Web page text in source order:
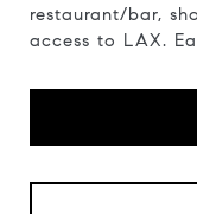
restaurant/bar,
access to LAX.